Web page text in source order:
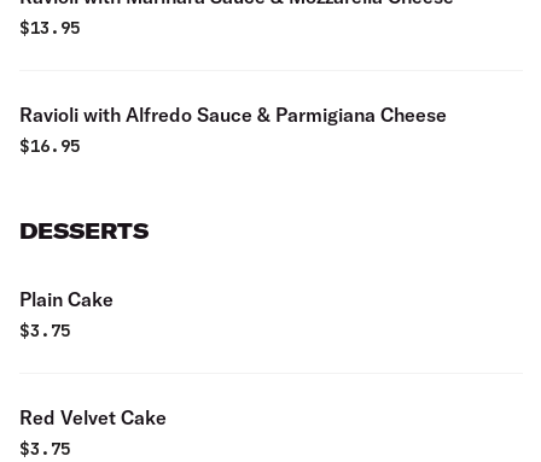
$13.95
Ravioli with Alfredo Sauce & Parmigiana Cheese
$16.95
DESSERTS
Plain Cake
$3.75
Red Velvet Cake
$3.75